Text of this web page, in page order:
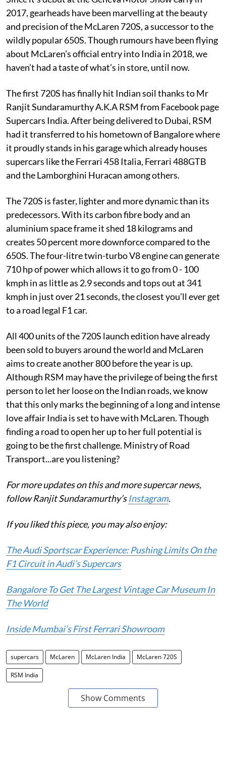
2017, gearheads have been marvelling at the beauty
and precision of the McLaren 720S, a successor to the
wildly popular 650S. Though rumours have been flying
about McLaren’s official entry into India in 2018, we
haven’t had a taste of what’s in store, until now.
The first 720S has finally hit Indian soil thanks to Mr
Ranjit Sundaramurthy A.K.A RSM from Facebook page
Supercars India. After being delivered to Dubai, RSM
had it transferred to his hometown of Bangalore where
it proudly stands in his garage which already houses
supercars like the Ferrari 458 Italia, Ferrari 488GTB
and the Lamborghini Huracan among others.
The 720S is faster, lighter and more dynamic than its
predecessors. With its carbon fibre body and an
aluminium space frame it shed 18 kilograms and
creates 50 percent more downforce compared to the
650S. The four-litre twin-turbo V8 engine can generate
710 hp of power which allows it to go from 0 - 100
kmph in as little as 2.9 seconds and tops out at 341
kmph in just over 21 seconds, the closest you’ll ever get
to a road legal F1 car.
All 400 units of the 720S launch edition have already
been sold to buyers around the world and McLaren
aims to create another 800 before the year is up.
Although RSM may have the privilege of being the first
person to let her loose on the Indian roads, we know
that this only marks the beginning of a long and intense
love affair India is set to have with McLaren. Though
finding a road to open her up to her full potential is
going to be the first challenge. Ministry of Road
Transport...are you listening?
For more updates on this and more supercar news,
follow Ranjit Sundaramurthy’sInstagram.
If you liked this piece, you may also enjoy:
The Audi Sportscar Experience: Pushing Limits On the
F1 Circuit in Audi’s Supercars
Bangalore To Get The Largest Vintage Car Museum In
The World
Inside Mumbai’s First Ferrari Showroom
supercars McLaren McLaren India McLaren 720S
RSM India
Show Comments